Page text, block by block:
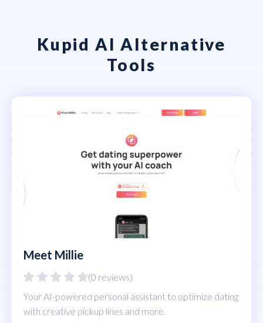
Kupid AI Alternative
Tools
Meet Millie
(0 reviews)
Your AI-powered personal assistant to optimize dating
with creative pickup lines and more.